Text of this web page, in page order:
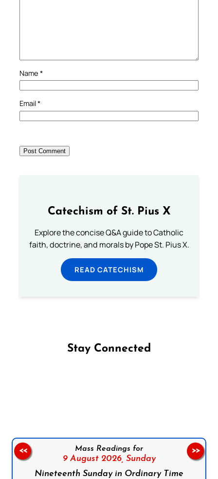
Name *
Email*
Catechism of St. Pius X
Explore the concise Q&A guide to Catholic
faith, doctrine, and morals by Pope St. Pius X.
READ CATECHISM
Stay Connected
Mass Readings for
9 August 2026, Sunday
Nineteenth Sunday in Ordinary Time
<< >>